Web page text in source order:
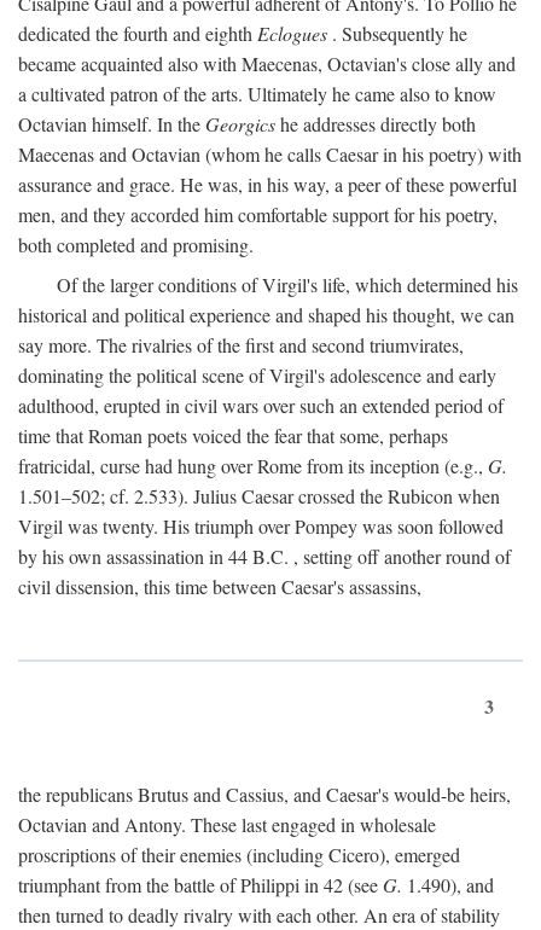
dedicated the fourth and eighth Eclogues . Subsequently he
became acquainted also with Maecenas, Octavian's close ally and
a cultivated patron of the arts. Ultimately he came also to know
Octavian himself. In theGeorgicshe addresses directly both
Maecenas and Octavian (whom he calls Caesar in his poetry) with
assurance and grace. He was, in his way, a peer of these powerful
men, and they accorded him comfortable support for his poetry,
both completed and promising.
Of the larger conditions of Virgil's life, which determined his
historical and political experience and shaped his thought, we can
say more. The rivalries of the first and second triumvirates,
dominating the political scene of Virgil's adolescence and early
adulthood, erupted in civil wars over such an extended period of
time that Roman poets voiced the fear that some, perhaps
fratricidal, curse had hung over Rome from its inception (e.g., G.
1.501–502; cf. 2.533). Julius Caesar crossed the Rubicon when
Virgil was twenty. His triumph over Pompey was soon followed
by his own assassination in 44B.C. , setting off another round of
civil dissension, this time between Caesar's assassins,
3
the republicans Brutus and Cassius, and Caesar's would-be heirs,
Octavian and Antony. These last engaged in wholesale
proscriptions of their enemies (including Cicero), emerged
triumphant from the battle of Philippi in 42 (seeG. 1.490), and
then turned to deadly rivalry with each other. An era of stability